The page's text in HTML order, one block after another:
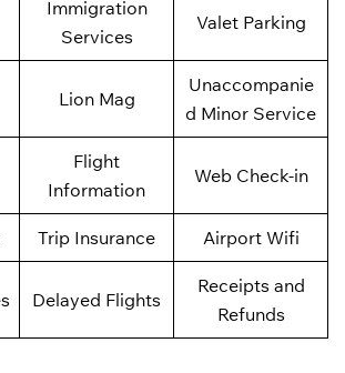
Immigration
Services
Valet Parking
Lion Mag
Unaccompanie
d Minor Service
Flight
Information
Web Check-in
Trip Insurance Airport Wifi
Delayed Flights
Receipts and
Refunds